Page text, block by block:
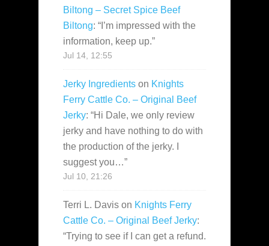
Biltong – Secret Spice Beef
Biltong: “ I’m impressed with the
information, keep up.”
Jul 14, 12:55
Jerky Ingredients on Knights
Ferry Cattle Co. – Original Beef
Jerky: “Hi Dale, we only review
jerky and have nothing to do with
the production of the jerky. I
suggest you…”
Jul 10, 21:26
Terri L. Davis on Knights Ferry
Cattle Co. – Original Beef Jerky:
“Trying to see if I can get a refund.